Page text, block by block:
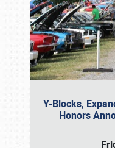
Y-Blocks,
Honors
Book